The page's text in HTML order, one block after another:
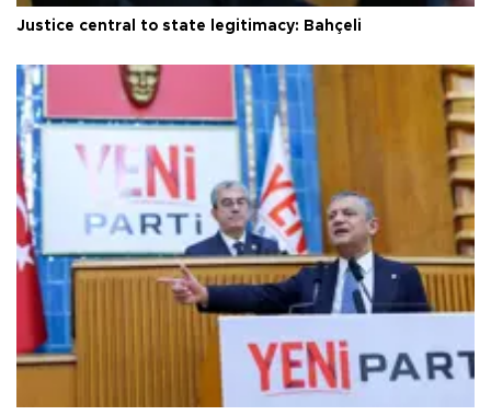
Justice central to state legitimacy: Bahçeli